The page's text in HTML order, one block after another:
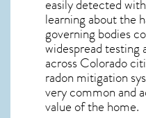
easily detected
learning about the
governing bodies
widespread testing
across Colorado
radon mitigation
very common and
value of the home.